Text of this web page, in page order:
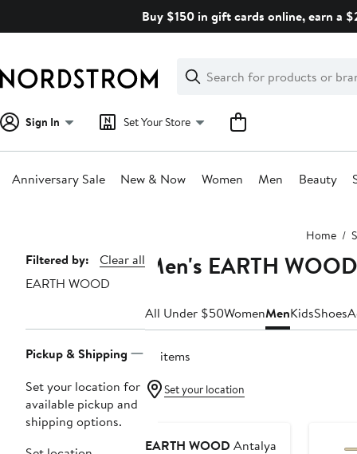
Buy $150 in gift cards online, earn a
Search
Clear
Clear
Search
Sign In Set Your Store
Anniversary Sale New & Now Women Men Beauty
Home
Page
Navigation
Filtered by:
Clear all
EARTH WOOD
Pickup & Shipping
Set your location for
available pickup and
shipping options.
Men's EARTH
All Under $50WomenMenKidsShoes
10 items
Set your location
EARTH WOOD Antalya